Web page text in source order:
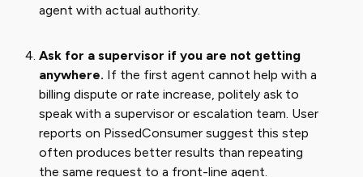
agent with actual authority.
Ask for a supervisor if you are not getting
anywhere. If the first agent cannot help with a
billing dispute or rate increase, politely ask to
speak with a supervisor or escalation team. User
reports on PissedConsumer suggest this step
often produces better results than repeating
the same request to a front-line agent.